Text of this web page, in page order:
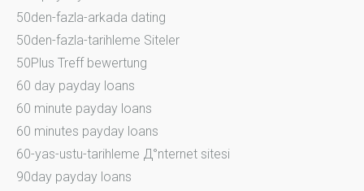
50den-fazla-arkada dating
50den-fazla-tarihleme Siteler
50Plus Treff bewertung
60 day payday loans
60 minute payday loans
60 minutes payday loans
60-yas-ustu-tarihleme Д°nternet sitesi
90day payday loans